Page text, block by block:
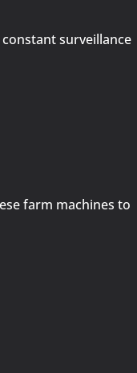
surveillance
farm machines to